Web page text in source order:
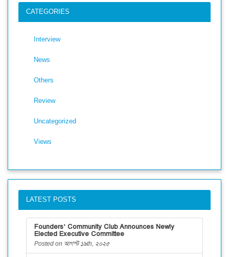
CATEGORIES
Interview
News
Others
Review
Uncategorized
Views
LATEST POSTS
Founders’ Community Club Announces Newly
Elected Executive Committee
Posted on আগস্ট ১৯th, ২০২৫